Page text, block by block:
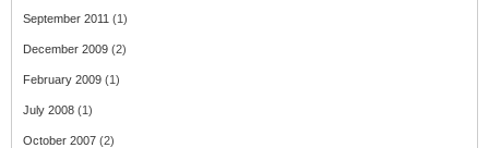
September 2011 (1)
December 2009 (2)
February 2009 (1)
July 2008 (1)
October 2007 (2)